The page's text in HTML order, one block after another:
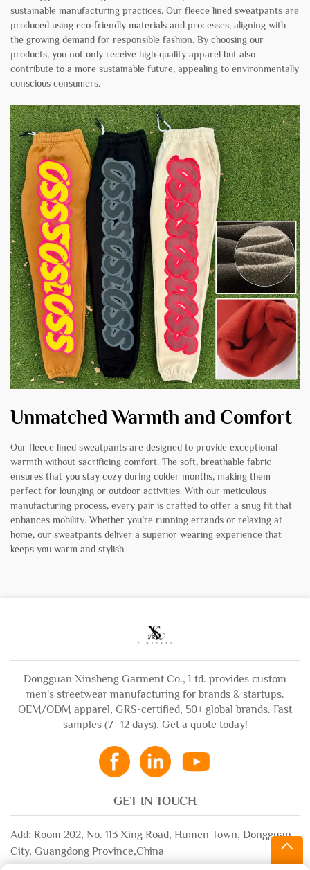
sustainable manufacturing practices. Our fleece lined sweatpants are
produced using eco-friendly materials and processes, aligning with
the growing demand for responsible fashion. By choosing our
products, you not only receive high-quality apparel but also
contribute to a more sustainable future, appealing to environmentally
conscious consumers.
Unmatched Warmth and Comfort
Our fleece lined sweatpants are designed to provide exceptional
warmth without sacrificing comfort. The soft, breathable fabric
ensures that you stay cozy during colder months, making them
perfect for lounging or outdoor activities. With our meticulous
manufacturing process, every pair is crafted to offer a snug fit that
enhances mobility. Whether you’re running errands or relaxing at
home, our sweatpants deliver a superior wearing experience that
keeps you warm and stylish.
Dongguan Xinsheng Garment Co., Ltd. provides custom
men's streetwear manufacturing for brands & startups.
OEM/ODM apparel, GRS-certified, 50+ global brands. Fast
samples (7–12 days). Get a quote today!
GET IN TOUCH
Add: Room 202, No. 113 Xing Road, Humen Town, Dongguan
City, Guangdong Province,China